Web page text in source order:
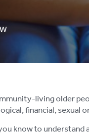
living older
financial, sexual
know to